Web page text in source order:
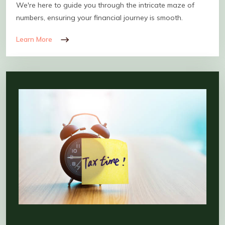
We're here to guide you through the intricate maze of
numbers, ensuring your financial journey is smooth.
Learn More